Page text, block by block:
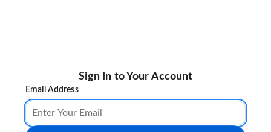
Sign In to Your Account
Email Address